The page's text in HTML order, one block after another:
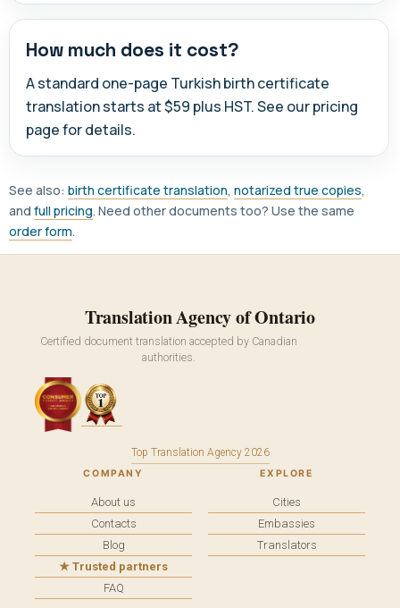
How much does it cost?
A standard one-page Turkish birth certificate
translation starts at $59 plus HST. See our pricing
page for details.
See also: birth certificate translation, notarized true copies,
and full pricing. Need other documents too? Use the same
order form.
Translation Agency of Ontario
Certified document translation accepted by Canadian
authorities.
Top Translation Agency 2026
COMPANY
About us
Contacts
Blog
★ Trusted partners
FAQ
EXPLORE
Cities
Embassies
Translators